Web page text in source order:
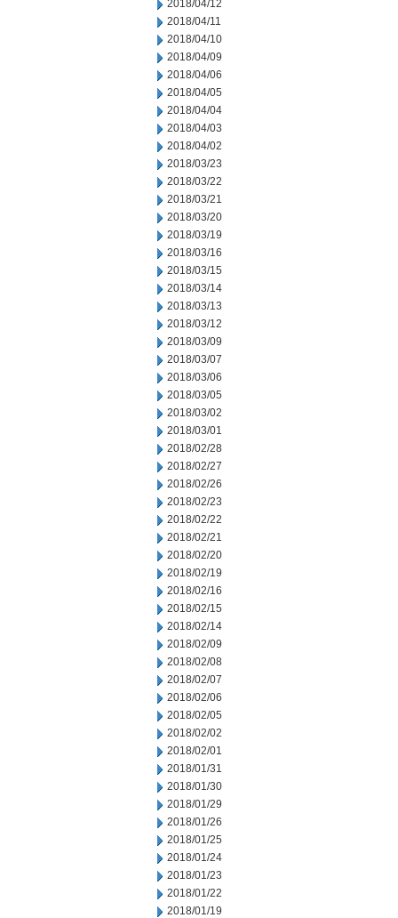
2018/04/12
2018/04/11
2018/04/10
2018/04/09
2018/04/06
2018/04/05
2018/04/04
2018/04/03
2018/04/02
2018/03/23
2018/03/22
2018/03/21
2018/03/20
2018/03/19
2018/03/16
2018/03/15
2018/03/14
2018/03/13
2018/03/12
2018/03/09
2018/03/07
2018/03/06
2018/03/05
2018/03/02
2018/03/01
2018/02/28
2018/02/27
2018/02/26
2018/02/23
2018/02/22
2018/02/21
2018/02/20
2018/02/19
2018/02/16
2018/02/15
2018/02/14
2018/02/09
2018/02/08
2018/02/07
2018/02/06
2018/02/05
2018/02/02
2018/02/01
2018/01/31
2018/01/30
2018/01/29
2018/01/26
2018/01/25
2018/01/24
2018/01/23
2018/01/22
2018/01/19